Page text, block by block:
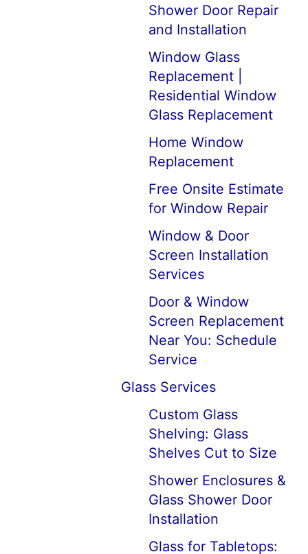
Shower Door Repair
and Installation
Window Glass
Replacement |
Residential Window
Glass Replacement
Home Window
Replacement
Free Onsite Estimate
for Window Repair
Window & Door
Screen Installation
Services
Door & Window
Screen Replacement
Near You: Schedule
Service
Glass Services
Custom Glass
Shelving: Glass
Shelves Cut to Size
Shower Enclosures &
Glass Shower Door
Installation
Glass for Tabletops: